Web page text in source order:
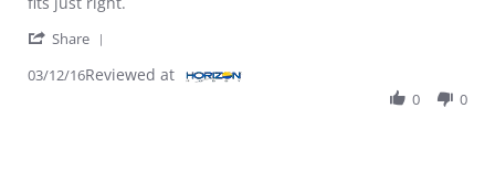
Share
03/12/16Reviewed at
0 0